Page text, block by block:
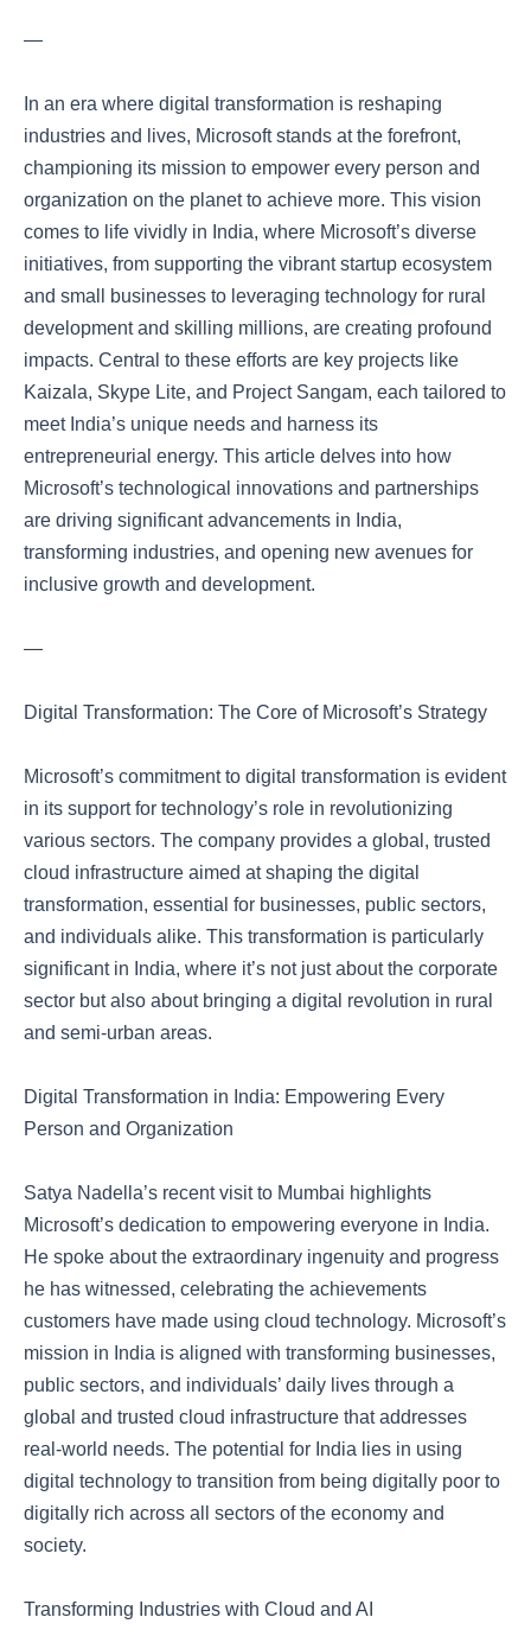
—
In an era where digital transformation is reshaping
industries and lives, Microsoft stands at the forefront,
championing its mission to empower every person and
organization on the planet to achieve more. This vision
comes to life vividly in India, where Microsoft’s diverse
initiatives, from supporting the vibrant startup ecosystem
and small businesses to leveraging technology for rural
development and skilling millions, are creating profound
impacts. Central to these efforts are key projects like
Kaizala, Skype Lite, and Project Sangam, each tailored to
meet India’s unique needs and harness its
entrepreneurial energy. This article delves into how
Microsoft’s technological innovations and partnerships
are driving significant advancements in India,
transforming industries, and opening new avenues for
inclusive growth and development.
—
Digital Transformation: The Core of Microsoft’s Strategy
Microsoft’s commitment to digital transformation is evident
in its support for technology’s role in revolutionizing
various sectors. The company provides a global, trusted
cloud infrastructure aimed at shaping the digital
transformation, essential for businesses, public sectors,
and individuals alike. This transformation is particularly
significant in India, where it’s not just about the corporate
sector but also about bringing a digital revolution in rural
and semi-urban areas.
Digital Transformation in India: Empowering Every
Person and Organization
Satya Nadella’s recent visit to Mumbai highlights
Microsoft’s dedication to empowering everyone in India.
He spoke about the extraordinary ingenuity and progress
he has witnessed, celebrating the achievements
customers have made using cloud technology. Microsoft’s
mission in India is aligned with transforming businesses,
public sectors, and individuals’ daily lives through a
global and trusted cloud infrastructure that addresses
real-world needs. The potential for India lies in using
digital technology to transition from being digitally poor to
digitally rich across all sectors of the economy and
society.
Transforming Industries with Cloud and AI